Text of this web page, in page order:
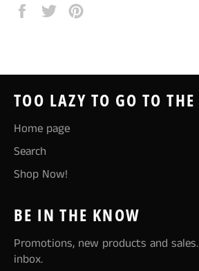
Share
Tweet
TOO LAZY TO GO TO THE
Home page
Search
Shop Now!
BE IN THE KNOW
Promotions, new products and
inbox.